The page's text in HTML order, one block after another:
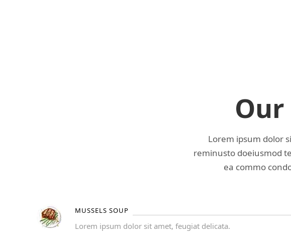
Lorem ipsum dolor
reminusto doeiusmod
ea commo
MUSSELS SOUP
Lorem ipsum dolor sit amet, feugiat delicata.